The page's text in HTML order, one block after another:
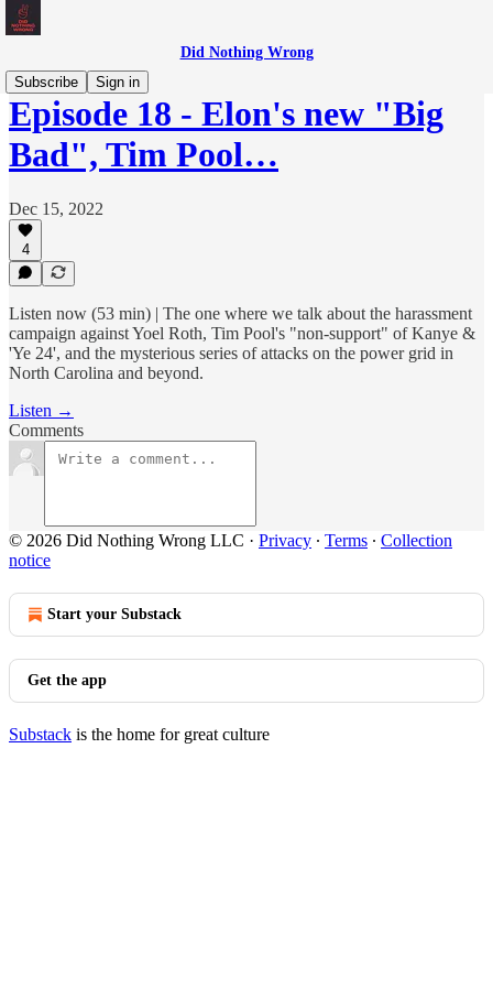
Did Nothing Wrong
Subscribe
Sign in
Episode 18 - Elon's new "Big
Bad", Tim Pool…
Dec 15, 2022
4
Listen now (53 min) | The one where we talk about the harassment
campaign against Yoel Roth, Tim Pool's "non-support" of Kanye &
'Ye 24', and the mysterious series of attacks on the power grid in
North Carolina and beyond.
Listen →
Comments
© 2026 Did Nothing Wrong LLC · Privacy ∙ Terms ∙ Collection
notice
Start your Substack
Get the app
Substack is the home for great culture